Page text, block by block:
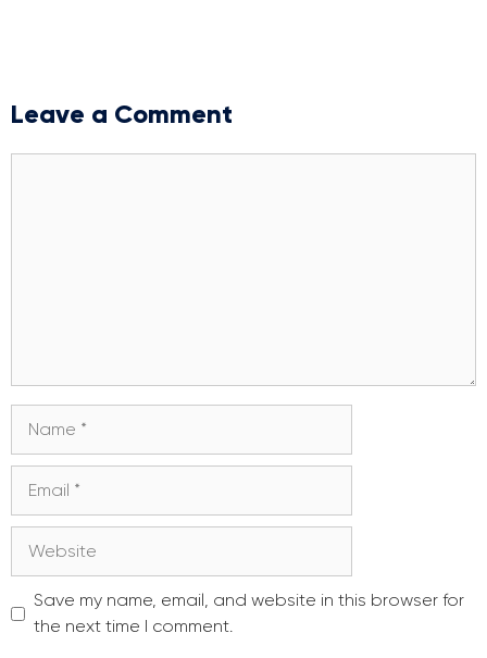
Leave a Comment
Save my name, email, and website in this browser for
the next time I comment.